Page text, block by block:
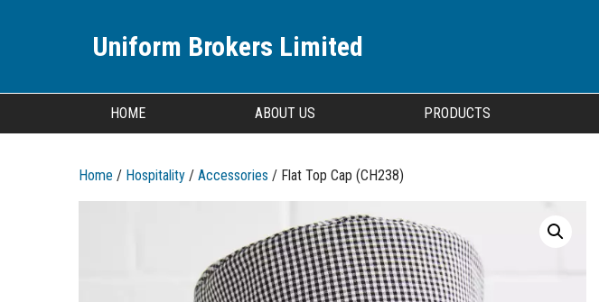
Uniform Brokers Limited
HOME ABOUT US PRODUCTS
Home / Hospitality / Accessories / Flat Top Cap (CH238)